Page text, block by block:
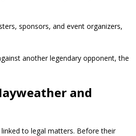
sponsors, and event organizers,
another legendary opponent, the
and
to legal matters. Before their